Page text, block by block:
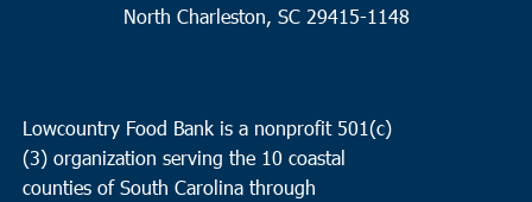
North Charleston, SC 29415-1148
Lowcountry Food Bank is a nonprofit 501(c)
(3) organization serving the 10 coastal
counties of South Carolina through